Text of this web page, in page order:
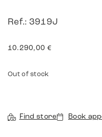
Ref.: 3919J
10.290,00 €
Out of stock
Find store Book